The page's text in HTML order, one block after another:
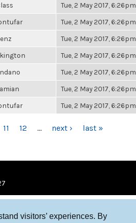
visitors’ experiences. By
Tue, 2 May 2017, 6:26pm
Tue, 2 May 2017, 6:26pm
Tue, 2 May 2017, 6:26pm
Tue, 2 May 2017, 6:26pm
Tue, 2 May 2017, 6:26pm
Tue, 2 May 2017, 6:26pm
Tue, 2 May 2017, 6:26pm
11 12 … next › last »